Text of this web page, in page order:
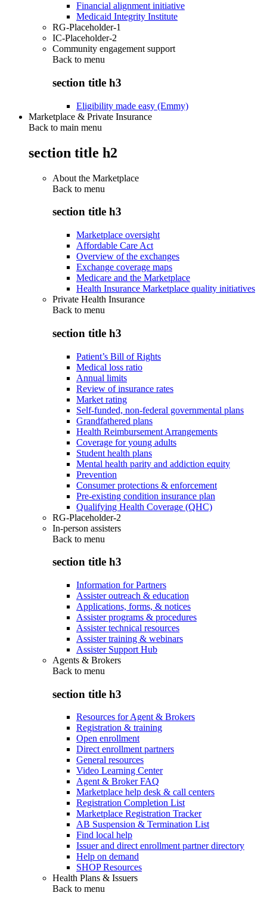
Financial alignment initiative
Medicaid Integrity Institute
RG-Placeholder-1
IC-Placeholder-2
Community engagement support
Back to menu
section title h3
Eligibility made easy (Emmy)
Marketplace & Private Insurance
Back to main menu
section title h2
About the Marketplace
Back to menu
section title h3
Marketplace oversight
Affordable Care Act
Overview of the exchanges
Exchange coverage maps
Medicare and the Marketplace
Health Insurance Marketplace quality initiatives
Private Health Insurance
Back to menu
section title h3
Patient’s Bill of Rights
Medical loss ratio
Annual limits
Review of insurance rates
Market rating
Self-funded, non-federal governmental plans
Grandfathered plans
Health Reimbursement Arrangements
Coverage for young adults
Student health plans
Mental health parity and addiction equity
Prevention
Consumer protections & enforcement
Pre-existing condition insurance plan
Qualifying Health Coverage (QHC)
RG-Placeholder-2
In-person assisters
Back to menu
section title h3
Information for Partners
Assister outreach & education
Applications, forms, & notices
Assister programs & procedures
Assister technical resources
Assister training & webinars
Assister Support Hub
Agents & Brokers
Back to menu
section title h3
Resources for Agent & Brokers
Registration & training
Open enrollment
Direct enrollment partners
General resources
Video Learning Center
Agent & Broker FAQ
Marketplace help desk & call centers
Registration Completion List
Marketplace Registration Tracker
AB Suspension & Termination List
Find local help
Issuer and direct enrollment partner directory
Help on demand
SHOP Resources
Health Plans & Issuers
Back to menu